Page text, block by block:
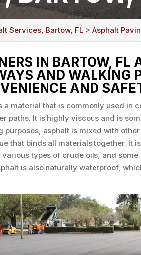
Services, Bartow, FL >Asphalt
IN BARTOW, FL
AND WALKING
AND
a material that is commonly used in
paths. It is highly viscous and is
purposes, asphalt is mixed with
that binds all materials together. It
types of crude oils, and some
is also naturally waterproof,